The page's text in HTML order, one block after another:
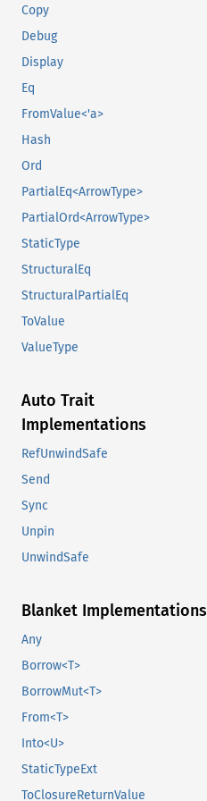
Copy
Debug
Display
Eq
FromValue<'a>
Hash
Ord
PartialEq<ArrowType>
PartialOrd<ArrowType>
StaticType
StructuralEq
StructuralPartialEq
ToValue
ValueType
Auto Trait
Implementations
RefUnwindSafe
Send
Sync
Unpin
UnwindSafe
Blanket Implementations
Any
Borrow<T>
BorrowMut<T>
From<T>
Into<U>
StaticTypeExt
ToClosureReturnValue